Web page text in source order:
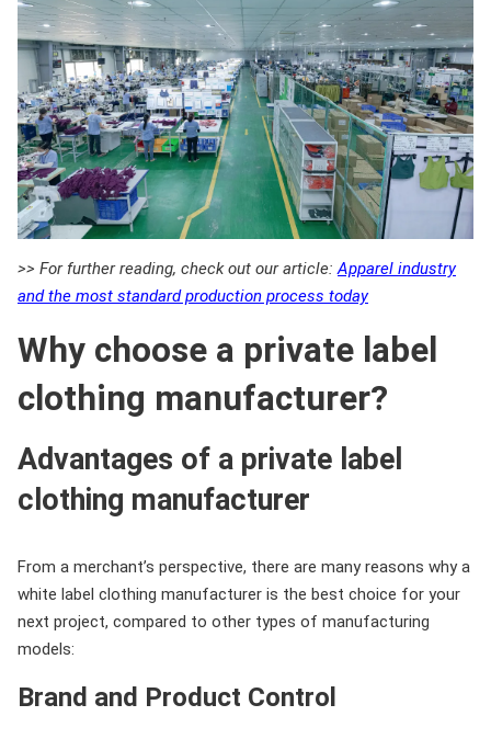
>> For further reading, check out our article: Apparel industry
and the most standard production process today
Why choose a private label
clothing manufacturer?
Advantages of a private label
clothing manufacturer
From a merchant’s perspective, there are many reasons why a
white label clothing manufacturer is the best choice for your
next project, compared to other types of manufacturing
models:
Brand and Product Control